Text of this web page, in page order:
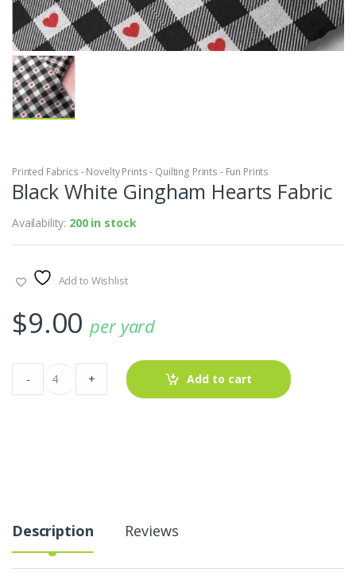
Printed Fabrics - Novelty Prints - Quilting Prints - Fun Prints
Black White Gingham Hearts Fabric
Availability: 200 in stock
Add to Wishlist
$9.00 per yard
Black
White
Gingham
- + Add to cart
Description Reviews